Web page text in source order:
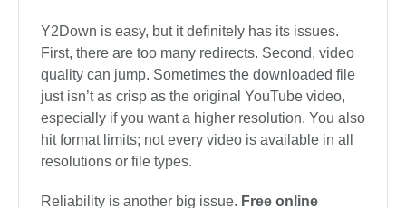
Y2Down is easy, but it definitely has its issues.
First, there are too many redirects. Second, video
quality can jump. Sometimes the downloaded file
just isn’t as crisp as the original YouTube video,
especially if you want a higher resolution. You also
hit format limits; not every video is available in all
resolutions or file types.
Reliability is another big issue. Free online